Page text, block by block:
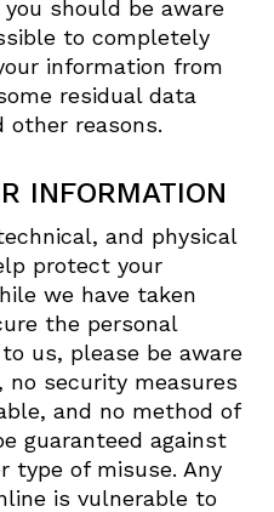
should be aware
to completely
information from
residual data
other reasons.
INFORMATION
and physical
protect your
we have taken
the personal
us, please be aware
security measures
and no method of
guaranteed against
type of misuse. Any
is vulnerable to